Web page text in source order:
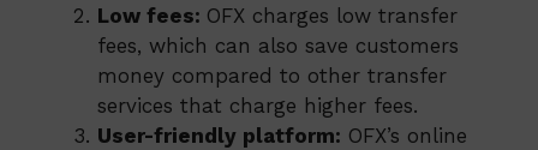
Low fees: OFX charges low transfer
fees, which can also save customers
money compared to other transfer
services that charge higher fees.
User-friendly platform: OFX’s online